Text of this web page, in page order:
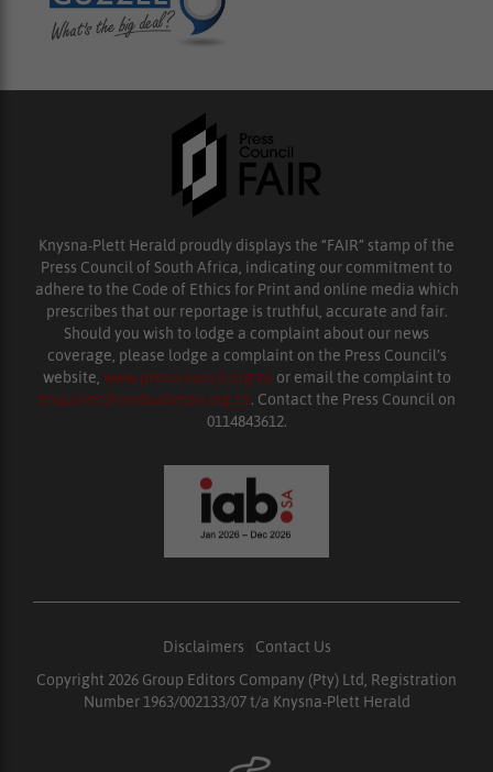
Knysna-Plett Herald proudly displays the “FAIR” stamp of the
Press Council of South Africa, indicating our commitment to
adhere to the Code of Ethics for Print and online media which
prescribes that our reportage is truthful, accurate and fair.
Should you wish to lodge a complaint about our news
coverage, please lodge a complaint on the Press Council’s
website, www.presscouncil.org.za or email the complaint to
enquiries@ombudsman.org.za. Contact the Press Council on
0114843612.
Disclaimers
Contact Us
Copyright 2026 Group Editors Company (Pty) Ltd, Registration
Number 1963/002133/07 t/a Knysna-Plett Herald